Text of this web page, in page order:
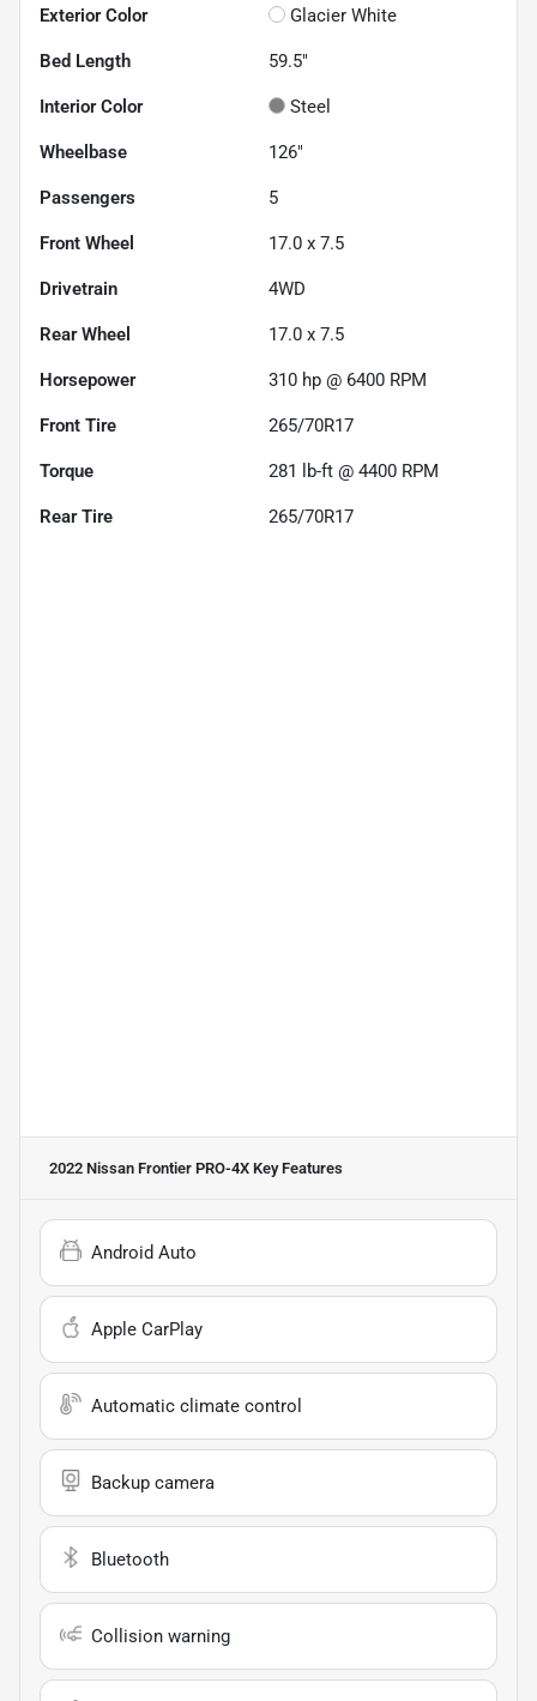
Exterior Color Glacier White
Bed Length 59.5"
Interior Color Steel
Wheelbase 126"
Passengers 5
Front Wheel 17.0 x 7.5
Drivetrain 4WD
Rear Wheel 17.0 x 7.5
Horsepower 310 hp @ 6400 RPM
Front Tire 265/70R17
Torque 281 lb-ft @ 4400 RPM
Rear Tire 265/70R17
2022 Nissan Frontier PRO-4X Key Features
Android Auto
Apple CarPlay
Automatic climate control
Backup camera
Bluetooth
Collision warning